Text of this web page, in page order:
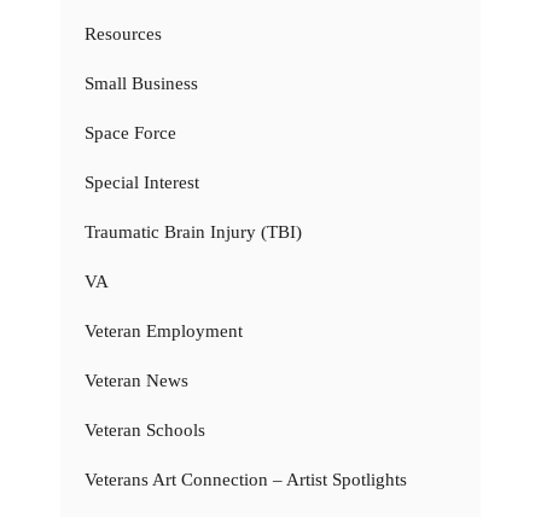
Resources
Small Business
Space Force
Special Interest
Traumatic Brain Injury (TBI)
VA
Veteran Employment
Veteran News
Veteran Schools
Veterans Art Connection – Artist Spotlights